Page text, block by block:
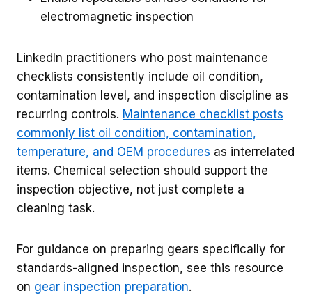
electromagnetic inspection
LinkedIn practitioners who post maintenance
checklists consistently include oil condition,
contamination level, and inspection discipline as
recurring controls. Maintenance checklist posts
commonly list oil condition, contamination,
temperature, and OEM procedures as interrelated
items. Chemical selection should support the
inspection objective, not just complete a
cleaning task.
For guidance on preparing gears specifically for
standards-aligned inspection, see this resource
on gear inspection preparation.